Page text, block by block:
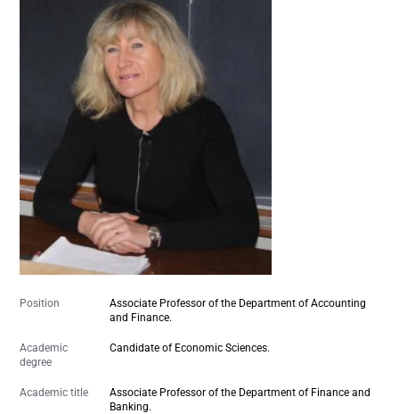
Position
Associate Professor of the Department of Accounting
and Finance.
Academic
degree
Candidate of Economic Sciences.
Academic title
Associate Professor of the Department of Finance and
Banking.